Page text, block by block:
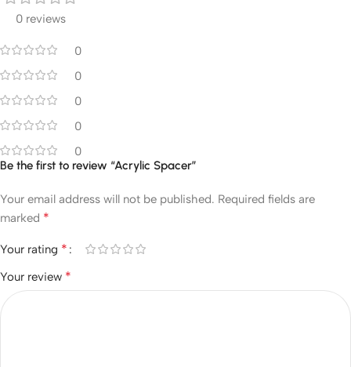
0 reviews
0
0
0
0
0
Be the first to review “Acrylic Spacer”
Your email address will not be published. Required fields are
marked *
Your rating *
Your review *